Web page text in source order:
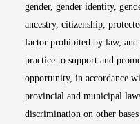
gender, gender identity,
ancestry, citizenship,
factor prohibited by law,
practice to support and
opportunity, in accordance
provincial and municipal
discrimination on other